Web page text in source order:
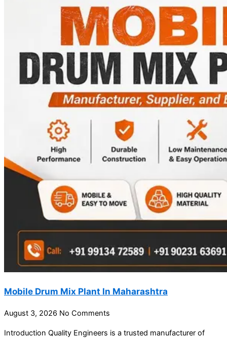
Mobile Drum Mix Plant In Maharashtra
August 3, 2026 No Comments
Introduction Quality Engineers is a trusted manufacturer of